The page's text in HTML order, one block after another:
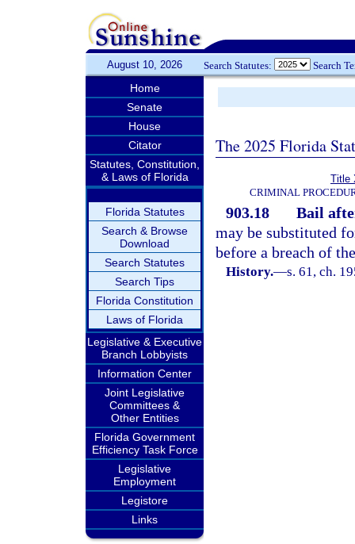
August 10, 2026 Search Statutes: Search
Home
Senate
House
Citator
Statutes, Constitution,
& Laws of Florida
Florida Statutes
Search & Browse
Download
Search Statutes
Search Tips
Florida Constitution
Laws of Florida
Legislative & Executive
Branch Lobbyists
Information Center
Joint Legislative
Committees &
Other Entities
Florida Government
Efficiency Task Force
Legislative
Employment
Legistore
Links
The 2025 Florida
Title
CRIMINAL
903.18
Bail
may be substituted
before a breach of
History.—s. 61, ch.